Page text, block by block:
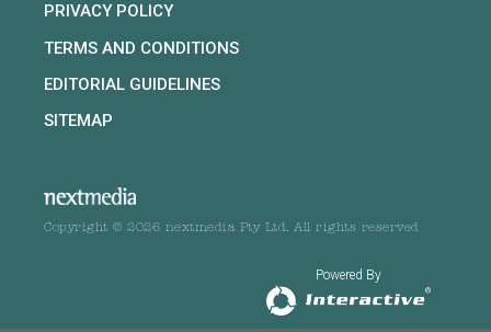
PRIVACY POLICY
TERMS AND CONDITIONS
EDITORIAL GUIDELINES
SITEMAP
Copyright © 2026 nextmedia Pty Ltd. All rights reserved
Powered By